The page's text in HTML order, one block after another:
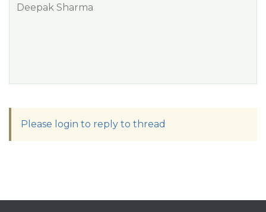
Deepak Sharma
Please login to reply to thread